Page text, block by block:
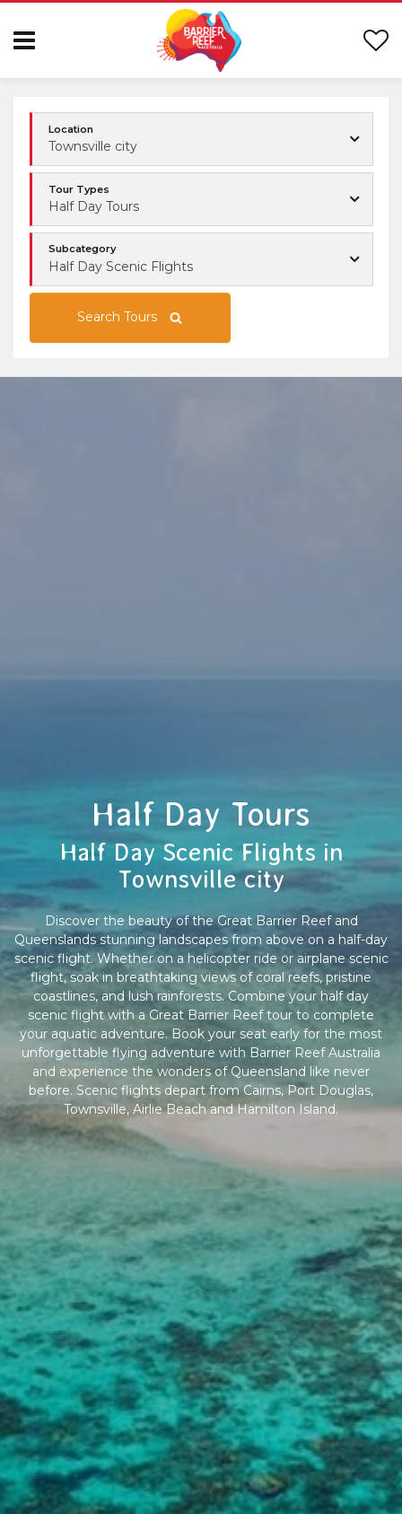
Location
Townsville city
Tour Types
Half Day Tours
Subcategory
Half Day Scenic Flights
Search Tours
Half Day Tours
Half Day Scenic Flights in
Townsville city
Discover the beauty of the Great Barrier Reef and
Queenslands stunning landscapes from above on a half-day
scenic flight. Whether on a helicopter ride or airplane scenic
flight, soak in breathtaking views of coral reefs, pristine
coastlines, and lush rainforests. Combine your half day
scenic flight with a Great Barrier Reef tour to complete
your aquatic adventure. Book your seat early for the most
unforgettable flying adventure with Barrier Reef Australia
and experience the wonders of Queensland like never
before. Scenic flights depart from Cairns, Port Douglas,
Townsville, Airlie Beach and Hamilton Island.